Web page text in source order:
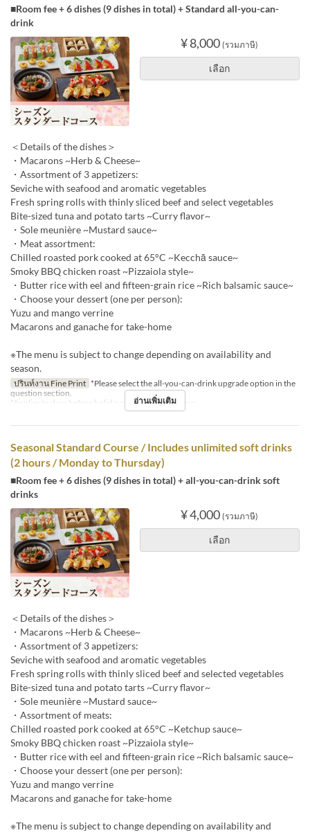
■Room fee + 6 dishes (9 dishes in total) + Standard all-you-can-
drink
¥ 8,000 (รวมภาษี)
เลือก
＜Details of the dishes＞
・Macarons ~Herb & Cheese~
・Assortment of 3 appetizers:
Seviche with seafood and aromatic vegetables
Fresh spring rolls with thinly sliced beef and select vegetables
Bite-sized tuna and potato tarts ~Curry flavor~
・Sole meunière ~Mustard sauce~
・Meat assortment:
Chilled roasted pork cooked at 65°C ~Kecchā sauce~
Smoky BBQ chicken roast ~Pizzaiola style~
・Butter rice with eel and fifteen-grain rice ~Rich balsamic sauce~
・Choose your dessert (one per person):
Yuzu and mango verrine
Macarons and ganache for take-home
※The menu is subject to change depending on availability and
season.
ปรินท์งาน Fine Print *Please select the all-you-can-drink upgrade option in the
question section.
*Applies to days before holidays and public holidays.
อ่านเพิ่มเติม
Seasonal Standard Course / Includes unlimited soft drinks
(2 hours / Monday to Thursday)
■Room fee + 6 dishes (9 dishes in total) + all-you-can-drink soft
drinks
¥ 4,000 (รวมภาษี)
เลือก
＜Details of the dishes＞
・Macarons ~Herb & Cheese~
・Assortment of 3 appetizers:
Seviche with seafood and aromatic vegetables
Fresh spring rolls with thinly sliced beef and selected vegetables
Bite-sized tuna and potato tarts ~Curry flavor~
・Sole meunière ~Mustard sauce~
・Assortment of meats:
Chilled roasted pork cooked at 65°C ~Ketchup sauce~
Smoky BBQ chicken roast ~Pizzaiola style~
・Butter rice with eel and fifteen-grain rice ~Rich balsamic sauce~
・Choose your dessert (one per person):
Yuzu and mango verrine
Macarons and ganache for take-home
※The menu is subject to change depending on availability and